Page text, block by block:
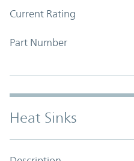
Current Rating
Part Number
Heat Sinks